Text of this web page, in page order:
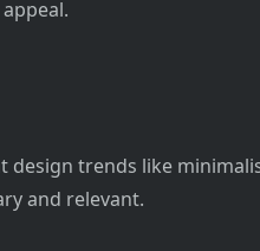
trends like
and relevant.